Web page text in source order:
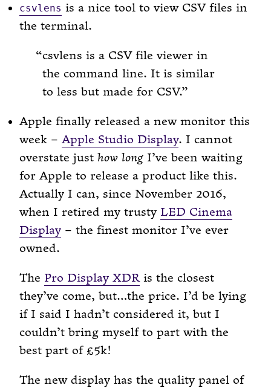
csvlens is a nice tool to view CSV files in
the terminal.
csvlens is a CSV file viewer in
the command line. It is similar
to less but made for CSV.
Apple finally released a new monitor this
week – Apple Studio Display. I cannot
overstate just how long I’ve been waiting
for Apple to release a product like this.
Actually I can, since November 2016,
when I retired my trusty LED Cinema
Display – the finest monitor I’ve ever
owned.
The Pro Display XDRis the closest
they’ve come, but…the price. I’d be lying
if I said I hadn’t considered it, but I
couldn’t bring myself to part with the
best part of £5k!
The new display has the quality panel of